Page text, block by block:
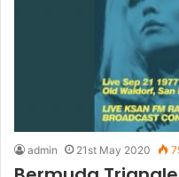
admin 21st May 2020